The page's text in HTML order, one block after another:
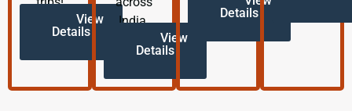
View
Details
India.
View
Details
Details